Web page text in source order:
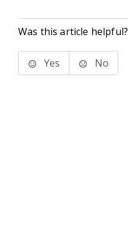
Was this article helpful?
Yes No